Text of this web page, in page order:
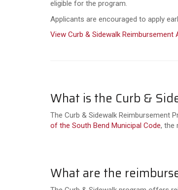
eligible for the program.
Applicants are encouraged to apply
View Curb & Sidewalk Reimbursement
What is the Curb &
The Curb & Sidewalk Reimbursement
of the South Bend Municipal Code, the
What are the